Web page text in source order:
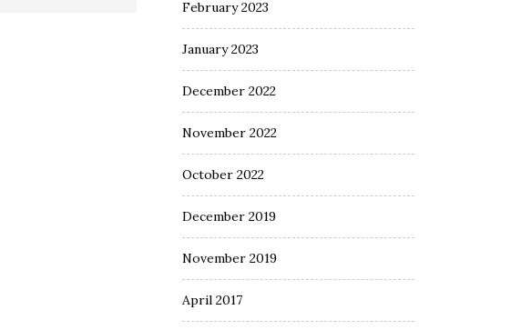
February 2023
January 2023
December 2022
November 2022
October 2022
December 2019
November 2019
April 2017